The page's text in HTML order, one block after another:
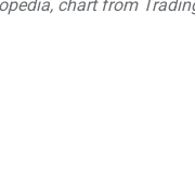
chart from